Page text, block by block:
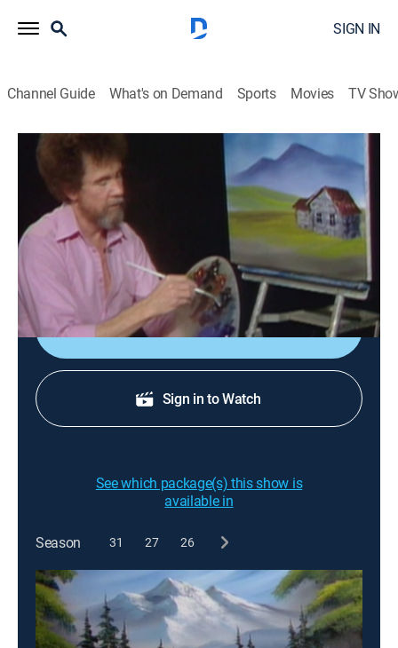
SIGN IN
Channel Guide What's on Demand Sports Movies TV
The Joy of Painting with Bob Ross
Airing | 8/12, 7:00a
S9 E8 | Little House by the Road
0h 35m|Art, Educational, How-to Bob Ross Channel|1986
A fence guards an old house.
Sign Up
Sign in to Watch
See which package(s) this show is
available in
Season 31 27 26